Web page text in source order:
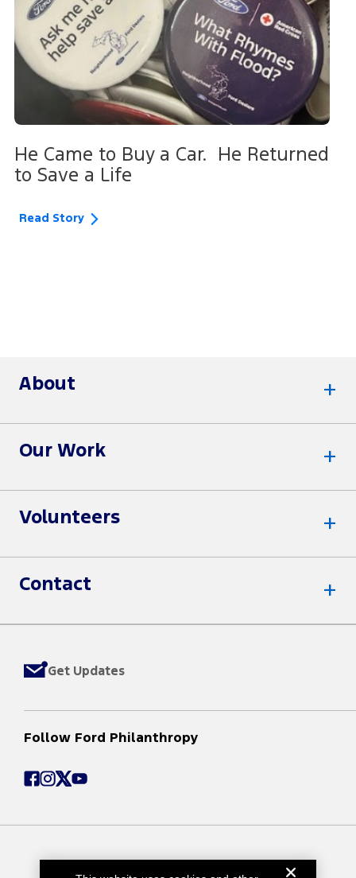
He Came to Buy a Car. He Returned
to Save a Life
Read Story
About
Our Work
Volunteers
Contact
Get Updates
Follow Ford Philanthropy